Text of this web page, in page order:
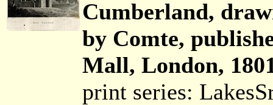
Cumberland,
by Comte,
Mall, London,
print series: